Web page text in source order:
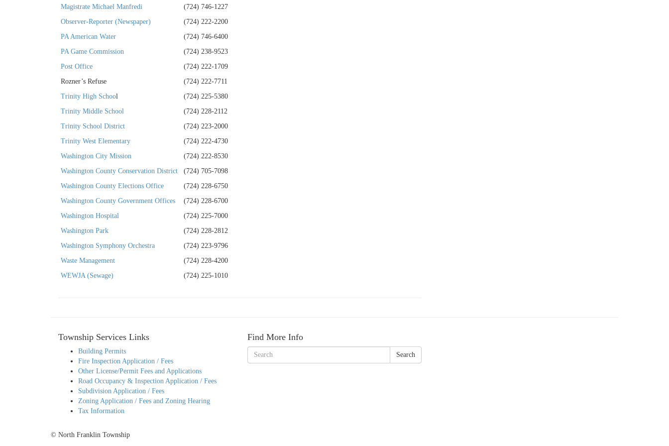
Magistrate Michael Manfredi
(724) 746-1227
Observer-Reporter (Newspaper)
(724) 222-2200
PA American Water
(724) 746-6400
PA Game Commission
(724) 238-9523
Post Office
(724) 222-1709
Rozner’s Refuse
(724) 222-7711
Trinity High School
(724) 225-5380
Trinity Middle School
(724) 228-2112
Trinity School District
(724) 223-2000
Trinity West Elementary
(724) 222-4730
Washington City Mission
(724) 222-8530
Washington County Conservation District
(724) 705-7098
Washington County Elections Office
(724) 228-6750
Washington County Government Offices
(724) 228-6700
Washington Hospital
(724) 225-7000
Washington Park
(724) 228-2812
Washington Symphony Orchestra
(724) 223-9796
Waste Management
(724) 228-4200
WEWJA (Sewage)
(724) 225-1010
Township Services Links
Building Permits
Fire Inspection Application / Fees
Other License/Permit Fees and Applications
Road Occupancy & Inspection Application / Fees
Subdivision Application / Fees
Zoning Application / Fees and Zoning Hearing
Tax Information
Find More Info
Search
© North Franklin Township